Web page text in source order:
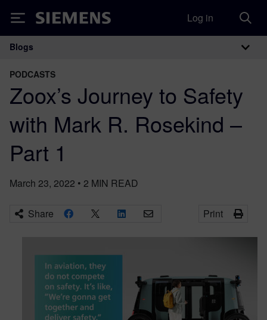
Siemens Log in
Main Navigation
Blogs
PODCASTS
Zoox’s Journey to Safety
with Mark R. Rosekind –
Part 1
March 23, 2022 • 2 MIN READ
Share Print